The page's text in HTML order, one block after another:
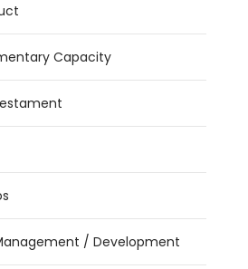
Capacity
/ Development